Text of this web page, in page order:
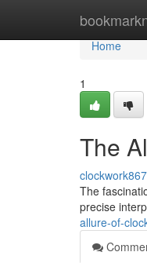
Home
Home
1
The
The
precise
allure-of-